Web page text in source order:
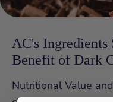
AC's
Benefit of Dark
Nutritional Value